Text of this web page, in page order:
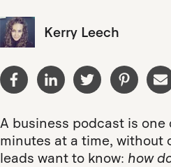
Kerry Leech
A business podcast is
minutes at a time, without
leads want to know: how